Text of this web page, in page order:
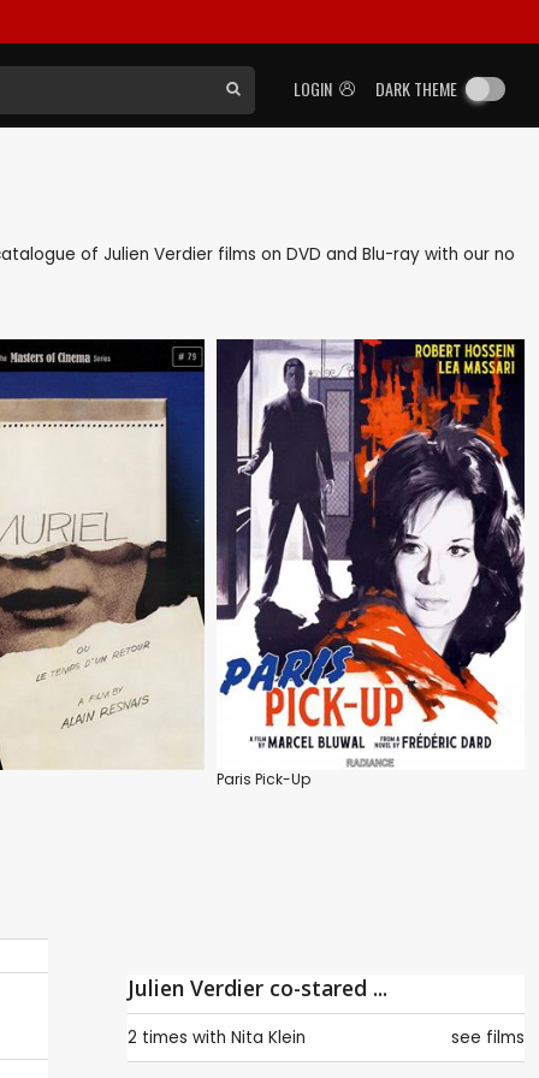
LOGIN DARK THEME
of Julien Verdier films on DVD and Blu-ray with our no
Paris Pick-Up
Julien Verdier co-stared ...
2 times with Nita Klein see films